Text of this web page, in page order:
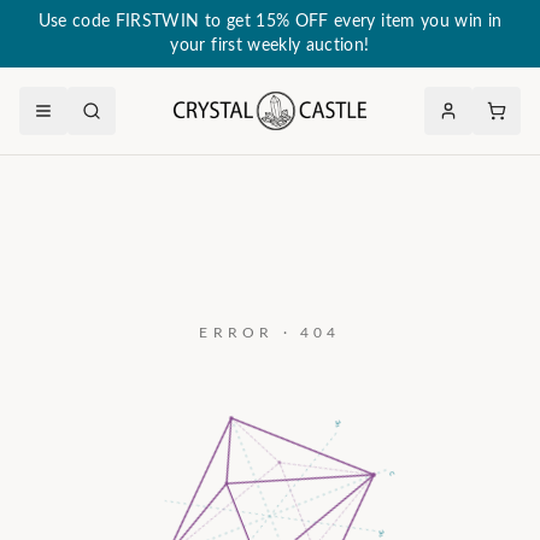
Use code FIRSTWIN to get 15% OFF every item you win in
your first weekly auction!
ERROR · 404
c
a₂
a₃